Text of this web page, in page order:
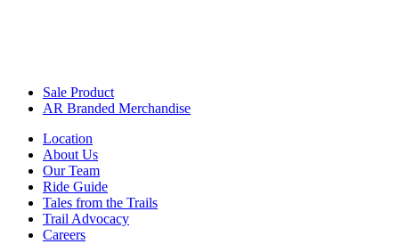
Sale Product
AR Branded Merchandise
Location
About Us
Our Team
Ride Guide
Tales from the Trails
Trail Advocacy
Careers